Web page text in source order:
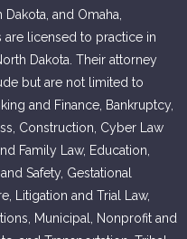
and Omaha,
are licensed to practice in
Dakota. Their attorney
but are not limited to
and Finance, Bankruptcy,
Construction, Cyber Law
Family Law, Education,
Safety, Gestational
Litigation and Trial Law,
Municipal, Nonprofit and